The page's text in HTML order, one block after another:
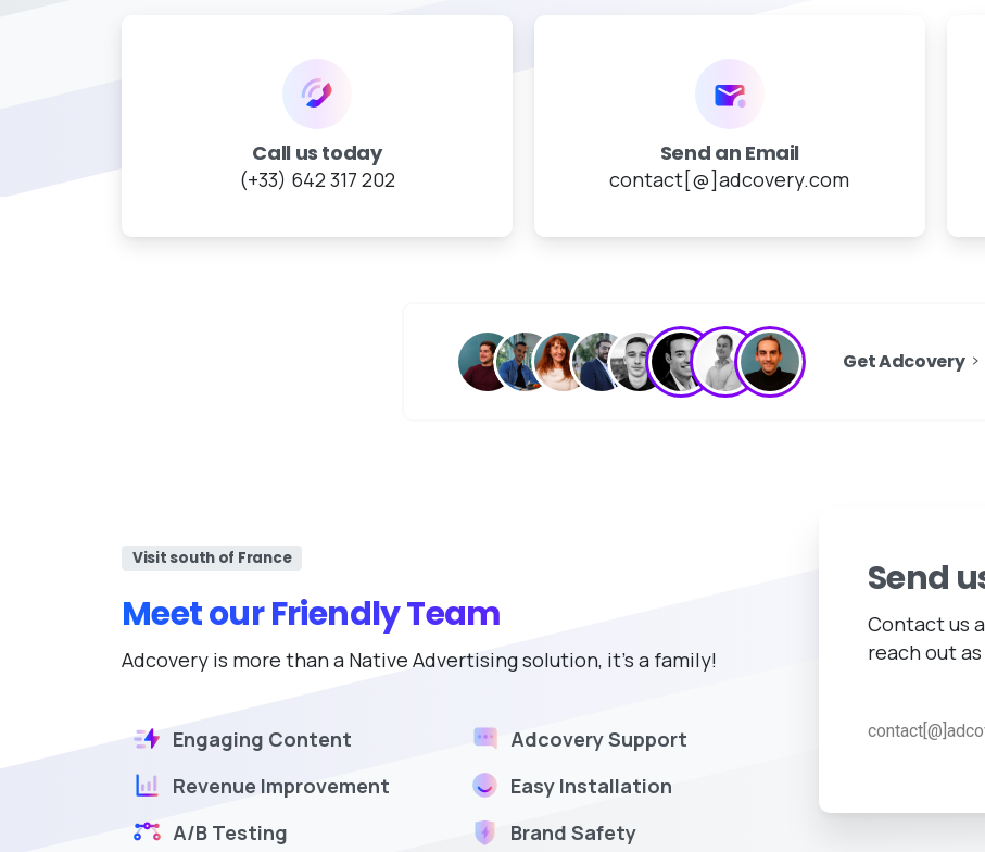
Call us today
(+33) 642 317 202
Send an Email
contact[@]adcovery.com
Get Adcovery
Visit south of France
Meet our Friendly Team
Adcovery is more than a Native Advertising solution, it's a family!
Engaging Content
Revenue Improvement
A/B Testing
Adcovery Support
Easy Installation
Brand Safety
Send
Contact us
reach out